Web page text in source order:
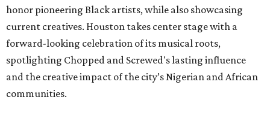
honor pioneering Black artists, while also showcasing
current creatives. Houston takes center stage with a
forward-looking celebration of its musical roots,
spotlighting Chopped and Screwed's lasting influence
and the creative impact of the city’s Nigerian and African
communities.